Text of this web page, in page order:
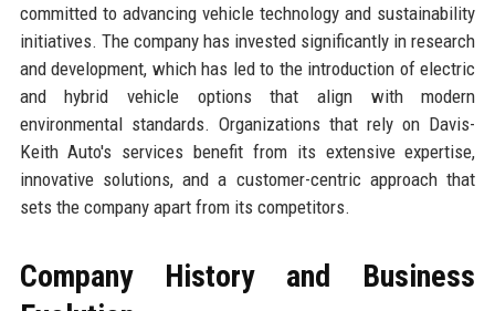
committed to advancing vehicle technology and sustainability
initiatives. The company has invested significantly in research
and development, which has led to the introduction of electric
and hybrid vehicle options that align with modern
environmental standards. Organizations that rely on Davis-
Keith Auto's services benefit from its extensive expertise,
innovative solutions, and a customer-centric approach that
sets the company apart from its competitors.
Company History and Business